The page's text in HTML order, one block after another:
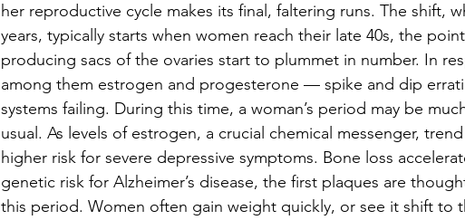
her reproductive cycle makes its final, faltering runs. The shift,
years, typically starts when women reach their late 40s, the
producing sacs of the ovaries start to plummet in number. In
among them estrogen and progesterone — spike and dip
systems failing. During this time, a woman’s period may be
usual. As levels of estrogen, a crucial chemical messenger,
higher risk for severe depressive symptoms. Bone loss
genetic risk for Alzheimer’s disease, the first plaques are
this period. Women often gain weight quickly, or see it shift to